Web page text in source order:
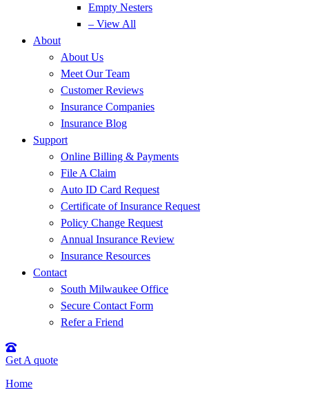
Empty Nesters
– View All
About
About Us
Meet Our Team
Customer Reviews
Insurance Companies
Insurance Blog
Support
Online Billing & Payments
File A Claim
Auto ID Card Request
Certificate of Insurance Request
Policy Change Request
Annual Insurance Review
Insurance Resources
Contact
South Milwaukee Office
Secure Contact Form
Refer a Friend
Get A quote
Home